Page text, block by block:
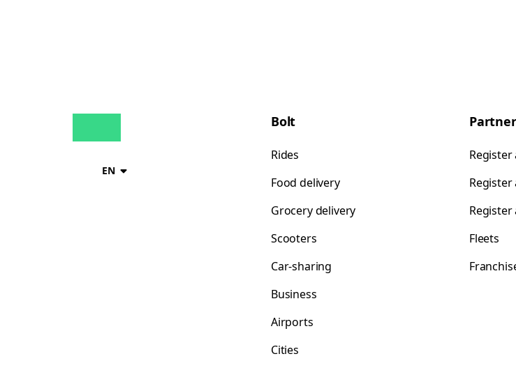
EN
Bolt
Rides
Food delivery
Grocery delivery
Scooters
Car-sharing
Business
Airports
Cities
Register
Register
Fleets